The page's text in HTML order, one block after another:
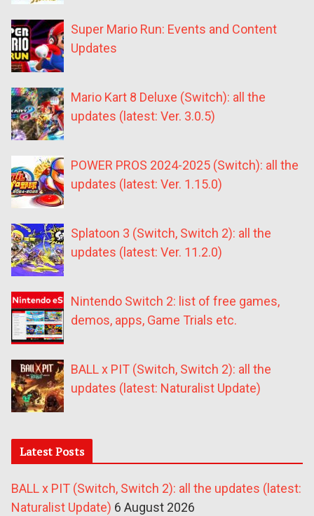
Super Mario Run: Events and Content
Updates
Mario Kart 8 Deluxe (Switch): all the
updates (latest: Ver. 3.0.5)
POWER PROS 2024-2025 (Switch): all the
updates (latest: Ver. 1.15.0)
Splatoon 3 (Switch, Switch 2): all the
updates (latest: Ver. 11.2.0)
Nintendo Switch 2: list of free games,
demos, apps, Game Trials etc.
BALL x PIT (Switch, Switch 2): all the
updates (latest: Naturalist Update)
Latest Posts
BALL x PIT (Switch, Switch 2): all the updates (latest:
Naturalist Update) 6 August 2026